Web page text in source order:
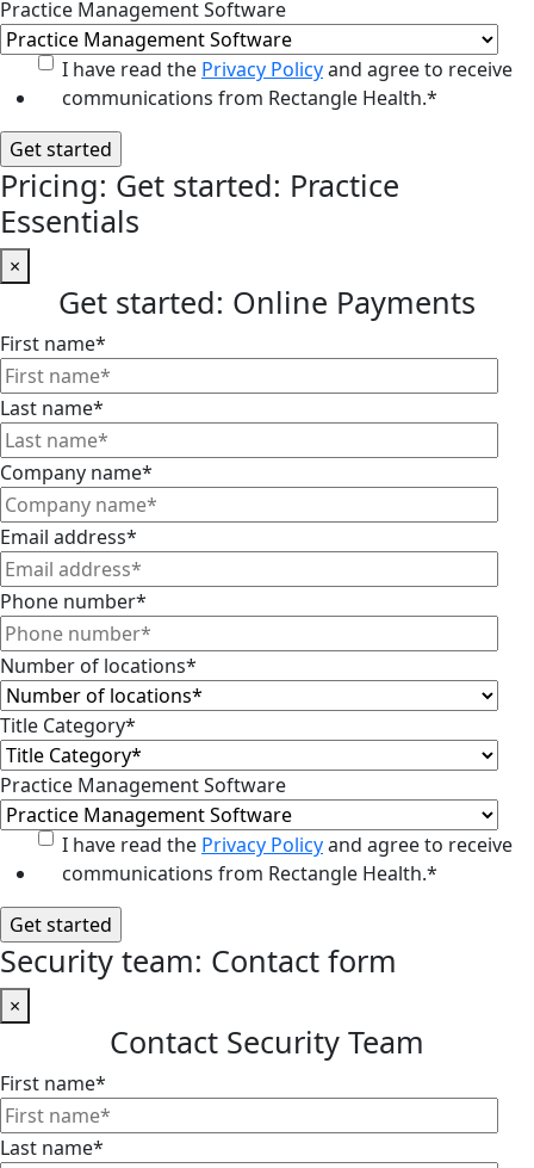
Practice Management Software
I have read the Privacy Policyand agree to receive
communications from Rectangle Health.*
Pricing: Get started: Practice
Essentials
×
Get started: Online Payments
First name*
Last name*
Company name*
Email address*
Phone number*
Number of locations*
Title Category*
Practice Management Software
I have read the Privacy Policyand agree to receive
communications from Rectangle Health.*
Security team: Contact form
×
Contact Security Team
First name*
Last name*